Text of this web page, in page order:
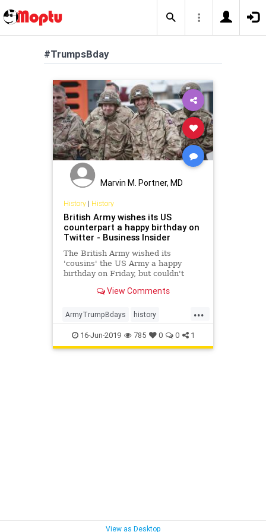
#TrumpsBday
Marvin M. Portner, MD
History| History
British Army wishes its US
counterpart a happy birthday on
Twitter - Business Insider
The British Army wished its
'cousins' the US Army a happy
birthday on Friday, but couldn't
'rocky start.'View Comments
...
ArmyTrumpBdays history
TrumpsBday UsArmyBirthday
16-Jun-2019 785 0 0 1
View as Desktop